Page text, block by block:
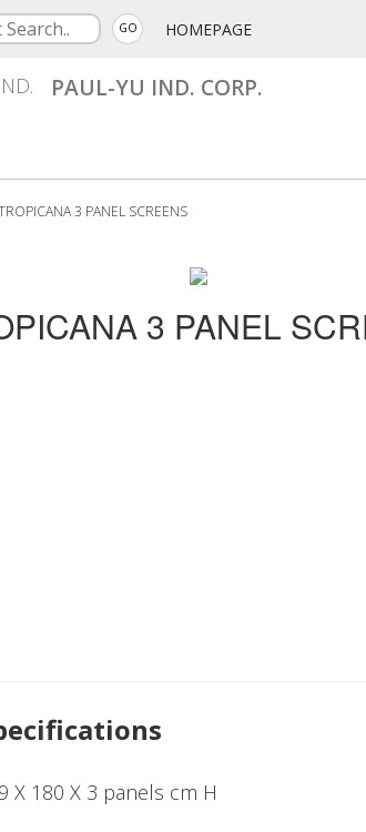
GO HOMEPAGE
PAUL-YU IND. CORP.
3 PANEL SCREENS
3 PANEL
X 180 X 3 panels cm H